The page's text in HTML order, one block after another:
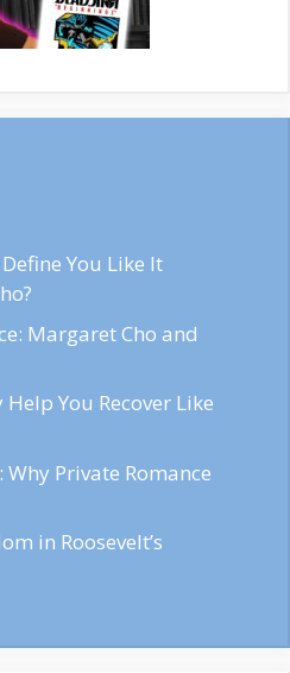
You Like It
Margaret Cho and
You Recover Like
Private Romance
in Roosevelt’s